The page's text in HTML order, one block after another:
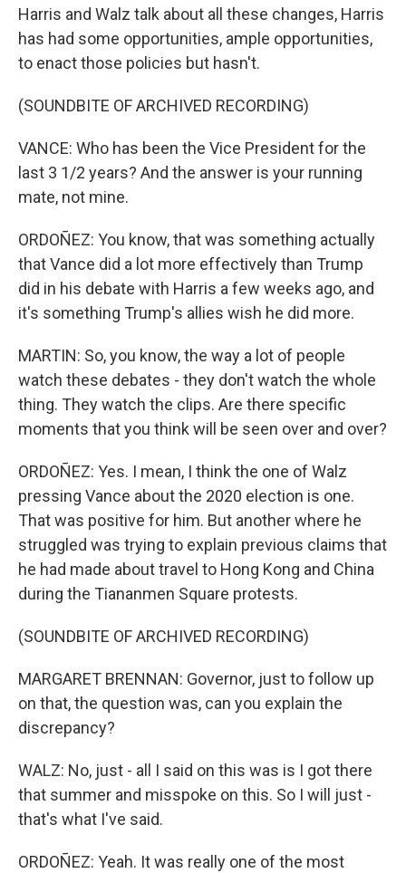
Harris and Walz talk about all these changes, Harris
has had some opportunities, ample opportunities,
to enact those policies but hasn't.
(SOUNDBITE OF ARCHIVED RECORDING)
VANCE: Who has been the Vice President for the
last 3 1/2 years? And the answer is your running
mate, not mine.
ORDOÑEZ: You know, that was something actually
that Vance did a lot more effectively than Trump
did in his debate with Harris a few weeks ago, and
it's something Trump's allies wish he did more.
MARTIN: So, you know, the way a lot of people
watch these debates - they don't watch the whole
thing. They watch the clips. Are there specific
moments that you think will be seen over and over?
ORDOÑEZ: Yes. I mean, I think the one of Walz
pressing Vance about the 2020 election is one.
That was positive for him. But another where he
struggled was trying to explain previous claims that
he had made about travel to Hong Kong and China
during the Tiananmen Square protests.
(SOUNDBITE OF ARCHIVED RECORDING)
MARGARET BRENNAN: Governor, just to follow up
on that, the question was, can you explain the
discrepancy?
WALZ: No, just - all I said on this was is I got there
that summer and misspoke on this. So I will just -
that's what I've said.
ORDOÑEZ: Yeah. It was really one of the most